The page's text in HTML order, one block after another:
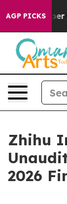
AGP PICKS
Owner Calls
Zhihu
2026